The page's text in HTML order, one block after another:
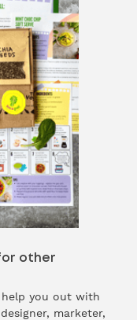
other
you out with
marketer,